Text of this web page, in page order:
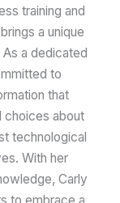
training and
a unique
a dedicated
to
that
choices about
technological
With her
Carly